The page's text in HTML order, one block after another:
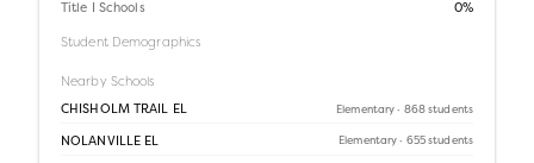
Title I Schools 0%
Student Demographics
Nearby Schools
CHISHOLM TRAIL EL Elementary · 868 students
NOLANVILLE EL Elementary · 655 students